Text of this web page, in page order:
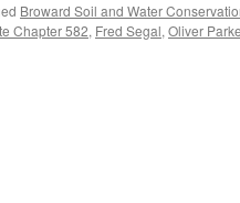
Broward Soil and Water
Chapter 582, Fred Segal, Oliver